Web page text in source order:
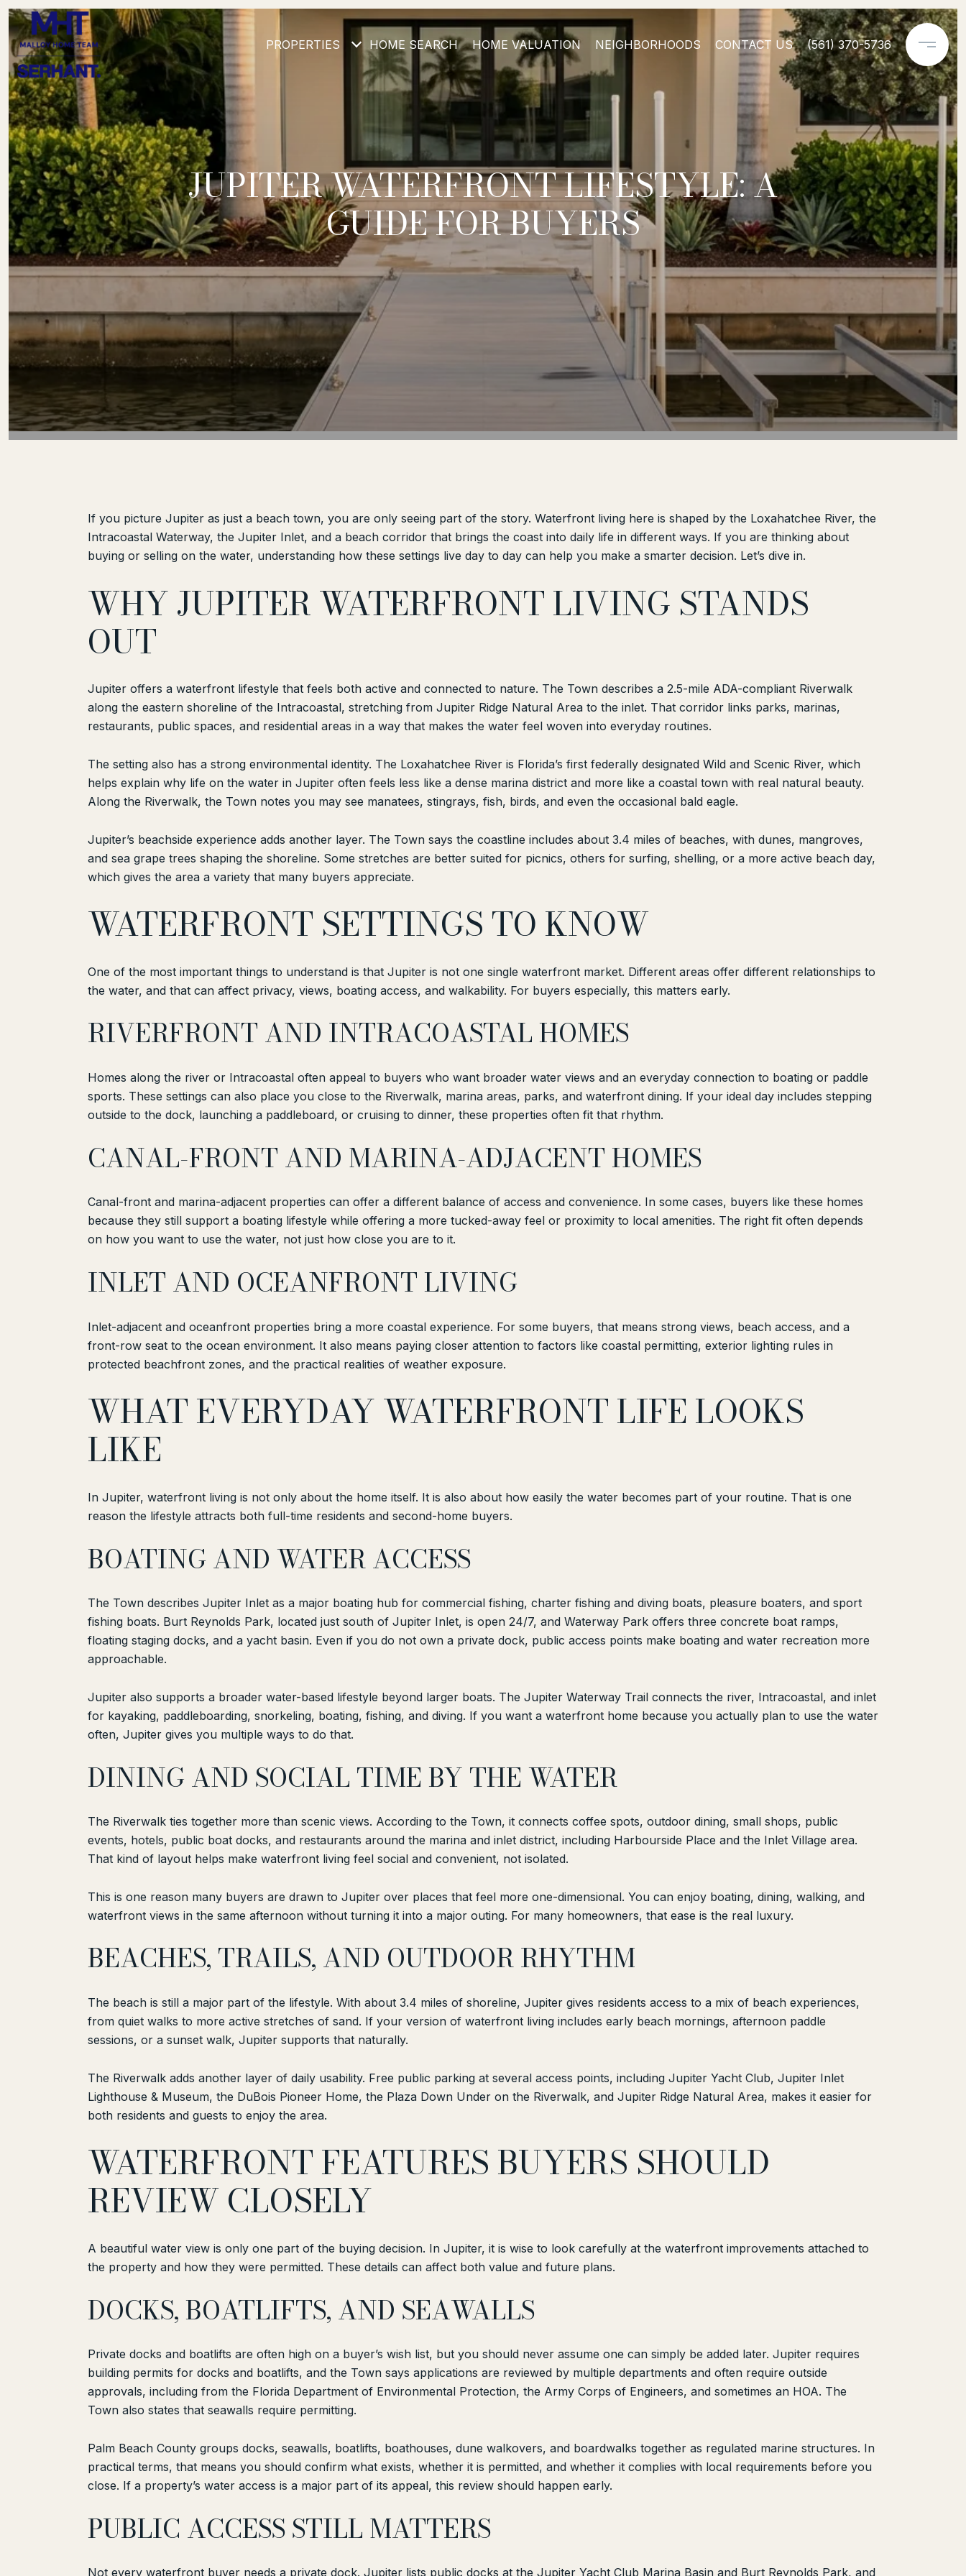
PROPERTIES HOME SEARCH HOME VALUATION NEIGHBORHOODS CONTACT US (561) 370-5736
JUPITER WATERFRONT LIFESTYLE: A
GUIDE FOR BUYERS
If you picture Jupiter as just a beach town, you are only seeing part of the story. Waterfront living here is shaped by the Loxahatchee River, the
Intracoastal Waterway, the Jupiter Inlet, and a beach corridor that brings the coast into daily life in different ways. If you are thinking about
buying or selling on the water, understanding how these settings live day to day can help you make a smarter decision. Let’s dive in.
WHY JUPITER WATERFRONT LIVING STANDS
OUT
Jupiter offers a waterfront lifestyle that feels both active and connected to nature. The Town describes a 2.5-mile ADA-compliant Riverwalk
along the eastern shoreline of the Intracoastal, stretching from Jupiter Ridge Natural Area to the inlet. That corridor links parks, marinas,
restaurants, public spaces, and residential areas in a way that makes the water feel woven into everyday routines.
The setting also has a strong environmental identity. The Loxahatchee River is Florida’s first federally designated Wild and Scenic River, which
helps explain why life on the water in Jupiter often feels less like a dense marina district and more like a coastal town with real natural beauty.
Along the Riverwalk, the Town notes you may see manatees, stingrays, fish, birds, and even the occasional bald eagle.
Jupiter’s beachside experience adds another layer. The Town says the coastline includes about 3.4 miles of beaches, with dunes, mangroves,
and sea grape trees shaping the shoreline. Some stretches are better suited for picnics, others for surfing, shelling, or a more active beach day,
which gives the area a variety that many buyers appreciate.
WATERFRONT SETTINGS TO KNOW
One of the most important things to understand is that Jupiter is not one single waterfront market. Different areas offer different relationships to
the water, and that can affect privacy, views, boating access, and walkability. For buyers especially, this matters early.
RIVERFRONT AND INTRACOASTAL HOMES
Homes along the river or Intracoastal often appeal to buyers who want broader water views and an everyday connection to boating or paddle
sports. These settings can also place you close to the Riverwalk, marina areas, parks, and waterfront dining. If your ideal day includes stepping
outside to the dock, launching a paddleboard, or cruising to dinner, these properties often fit that rhythm.
CANAL-FRONT AND MARINA-ADJACENT HOMES
Canal-front and marina-adjacent properties can offer a different balance of access and convenience. In some cases, buyers like these homes
because they still support a boating lifestyle while offering a more tucked-away feel or proximity to local amenities. The right fit often depends
on how you want to use the water, not just how close you are to it.
INLET AND OCEANFRONT LIVING
Inlet-adjacent and oceanfront properties bring a more coastal experience. For some buyers, that means strong views, beach access, and a
front-row seat to the ocean environment. It also means paying closer attention to factors like coastal permitting, exterior lighting rules in
protected beachfront zones, and the practical realities of weather exposure.
WHAT EVERYDAY WATERFRONT LIFE LOOKS
LIKE
In Jupiter, waterfront living is not only about the home itself. It is also about how easily the water becomes part of your routine. That is one
reason the lifestyle attracts both full-time residents and second-home buyers.
BOATING AND WATER ACCESS
The Town describes Jupiter Inlet as a major boating hub for commercial fishing, charter fishing and diving boats, pleasure boaters, and sport
fishing boats. Burt Reynolds Park, located just south of Jupiter Inlet, is open 24/7, and Waterway Park offers three concrete boat ramps,
floating staging docks, and a yacht basin. Even if you do not own a private dock, public access points make boating and water recreation more
approachable.
Jupiter also supports a broader water-based lifestyle beyond larger boats. The Jupiter Waterway Trail connects the river, Intracoastal, and inlet
for kayaking, paddleboarding, snorkeling, boating, fishing, and diving. If you want a waterfront home because you actually plan to use the water
often, Jupiter gives you multiple ways to do that.
DINING AND SOCIAL TIME BY THE WATER
The Riverwalk ties together more than scenic views. According to the Town, it connects coffee spots, outdoor dining, small shops, public
events, hotels, public boat docks, and restaurants around the marina and inlet district, including Harbourside Place and the Inlet Village area.
That kind of layout helps make waterfront living feel social and convenient, not isolated.
This is one reason many buyers are drawn to Jupiter over places that feel more one-dimensional. You can enjoy boating, dining, walking, and
waterfront views in the same afternoon without turning it into a major outing. For many homeowners, that ease is the real luxury.
BEACHES, TRAILS, AND OUTDOOR RHYTHM
The beach is still a major part of the lifestyle. With about 3.4 miles of shoreline, Jupiter gives residents access to a mix of beach experiences,
from quiet walks to more active stretches of sand. If your version of waterfront living includes early beach mornings, afternoon paddle
sessions, or a sunset walk, Jupiter supports that naturally.
The Riverwalk adds another layer of daily usability. Free public parking at several access points, including Jupiter Yacht Club, Jupiter Inlet
Lighthouse & Museum, the DuBois Pioneer Home, the Plaza Down Under on the Riverwalk, and Jupiter Ridge Natural Area, makes it easier for
both residents and guests to enjoy the area.
WATERFRONT FEATURES BUYERS SHOULD
REVIEW CLOSELY
A beautiful water view is only one part of the buying decision. In Jupiter, it is wise to look carefully at the waterfront improvements attached to
the property and how they were permitted. These details can affect both value and future plans.
DOCKS, BOATLIFTS, AND SEAWALLS
Private docks and boatlifts are often high on a buyer’s wish list, but you should never assume one can simply be added later. Jupiter requires
building permits for docks and boatlifts, and the Town says applications are reviewed by multiple departments and often require outside
approvals, including from the Florida Department of Environmental Protection, the Army Corps of Engineers, and sometimes an HOA. The
Town also states that seawalls require permitting.
Palm Beach County groups docks, seawalls, boatlifts, boathouses, dune walkovers, and boardwalks together as regulated marine structures. In
practical terms, that means you should confirm what exists, whether it is permitted, and whether it complies with local requirements before you
close. If a property’s water access is a major part of its appeal, this review should happen early.
PUBLIC ACCESS STILL MATTERS
Not every waterfront buyer needs a private dock. Jupiter lists public docks at the Jupiter Yacht Club Marina Basin and Burt Reynolds Park, and